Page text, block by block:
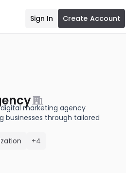
Sign In Create Account
marketing agency
businesses through tailored
+4